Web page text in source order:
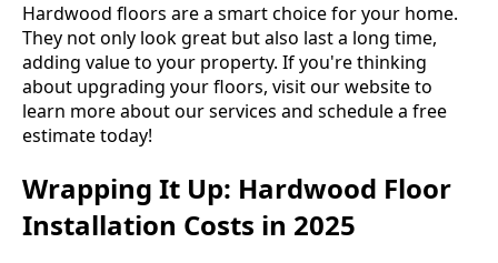
Hardwood floors are a smart choice for your home.
They not only look great but also last a long time,
adding value to your property. If you're thinking
about upgrading your floors, visit our website to
learn more about our services and schedule a free
estimate today!
Wrapping It Up: Hardwood Floor
Installation Costs in 2025